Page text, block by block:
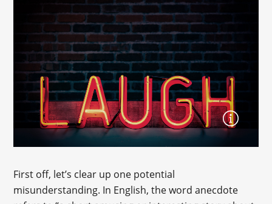
First off, let’s clear up one potential
misunderstanding. In English, the word anecdote